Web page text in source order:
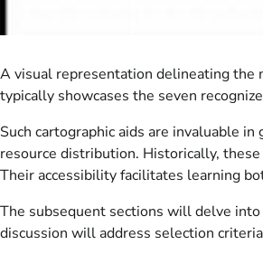
A visual representation delineating the
typically showcases the seven
Such cartographic aids are invaluable
resource distribution. Historically,
Their accessibility facilitates learning
The subsequent sections will delve
discussion will address selection